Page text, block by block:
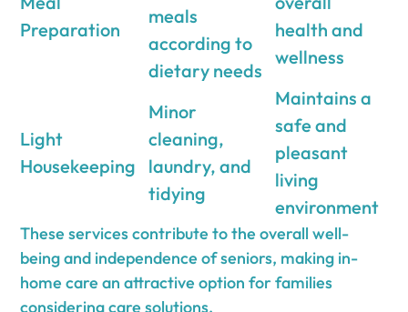
Preparation
meals
according to
dietary needs
health and
wellness
Light
Housekeeping
Minor
cleaning,
laundry, and
tidying
Maintains a
safe and
pleasant
living
environment
These services contribute to the overall well-
being and independence of seniors, making in-
home care an attractive option for families
considering care solutions.